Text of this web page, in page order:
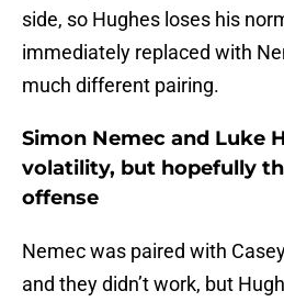
side, so Hughes loses his
immediately replaced with
much different pairing.
Simon Nemec and Luke
volatility, but hopefully
offense
Nemec was paired with
and they didn’t work, but